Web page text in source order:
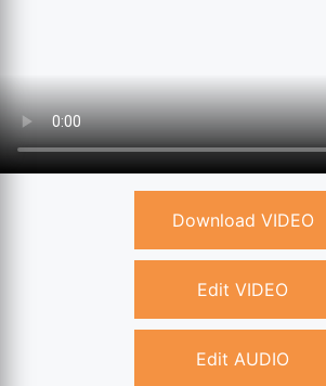
Download VIDEO
Edit VIDEO
Edit AUDIO